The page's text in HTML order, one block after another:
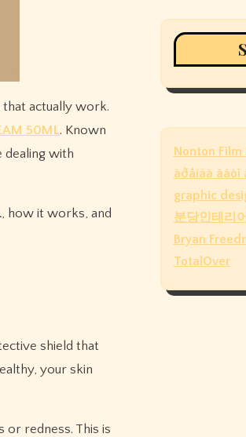
50ML. Known
with
, how it works, and
shield that
your skin
redness. This is
Nonton Film
àðåíäà àâòî
graphic
분당인테리어
Bryan
TotalOver